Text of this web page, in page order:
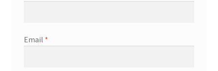
Email *